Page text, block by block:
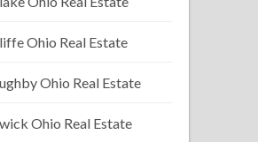
Ohio Real Estate
Ohio Real Estate
Ohio Real Estate